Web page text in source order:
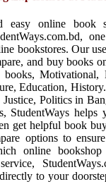
easy online book
bookstores. Our
and buy books
Motivational,
Education,
Politics in
StudentWays
get helpful book
options to
online
to your